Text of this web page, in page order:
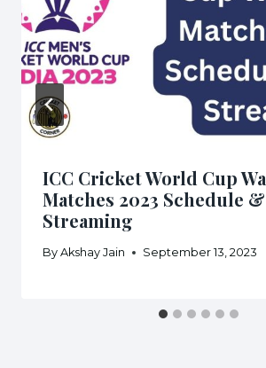
ICC Cricket World Cup
Matches 2023 Schedule
Streaming
By Akshay Jain September 13, 2023